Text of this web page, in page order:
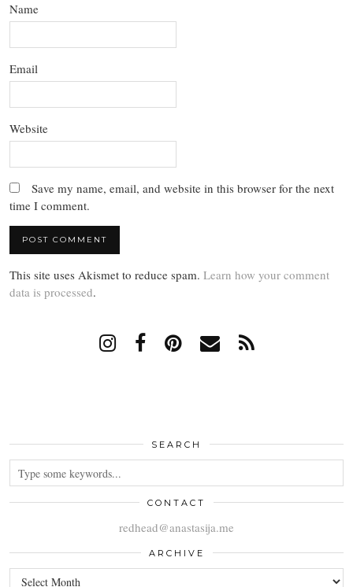
Name
Email
Website
Save my name, email, and website in this browser for the next
time I comment.
This site uses Akismet to reduce spam. Learn how your comment
data is processed.
SEARCH
CONTACT
redhead@anastasija.me
ARCHIVE
ARCHIVE